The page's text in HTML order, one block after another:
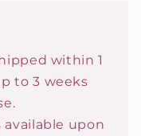
within 1
to 3 weeks
upon